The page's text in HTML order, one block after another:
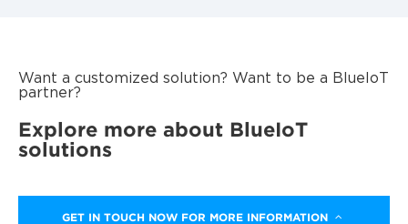
Want a customized solution? Want to be a BlueIoT
partner?
Explore more about BlueIoT
solutions
GET IN TOUCH NOW FOR MORE INFORMATION